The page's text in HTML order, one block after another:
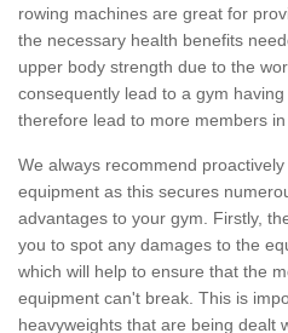
rowing machines are great for
the necessary health benefits
upper body strength due to the
consequently lead to a gym
therefore lead to more members in
We always recommend
equipment as this secures
advantages to your gym. Firstly,
you to spot any damages to the
which will help to ensure that the
equipment can't break. This is
heavyweights that are being dealt